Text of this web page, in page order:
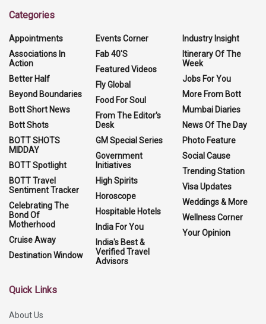
Categories
Appointments
Associations In
Action
Better Half
Beyond Boundaries
Bott Short News
Bott Shots
BOTT SHOTS
MIDDAY
BOTT Spotlight
BOTT Travel
Sentiment Tracker
Celebrating The
Bond Of
Motherhood
Cruise Away
Destination Window
Events Corner
Fab 40'S
Featured Videos
Fly Global
Food For Soul
From The Editor's
Desk
GM Special Series
Government
Initiatives
High Spirits
Horoscope
Hospitable Hotels
India For You
India's Best &
Verified Travel
Advisors
Industry Insight
Itinerary Of The
Week
Jobs For You
More From Bott
Mumbai Diaries
News Of The Day
Photo Feature
Social Cause
Trending Station
Visa Updates
Weddings & More
Wellness Corner
Your Opinion
Quick Links
About Us